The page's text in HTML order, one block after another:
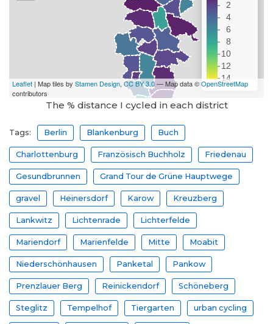
The % distance I cycled in each district
Tags: Berlin Blankenburg Buch
Charlottenburg Französisch Buchholz Friedenau
Gesundbrunnen Grand Tour de Grüne Hauptwege
gravel Heinersdorf Karow Kreuzberg
Lankwitz Lichtenrade Lichterfelde
Mariendorf Marienfelde Mitte Moabit
Niederschönhausen Panketal Pankow
Prenzlauer Berg Reinickendorf Schöneberg
Steglitz Tempelhof Tiergarten urban cycling